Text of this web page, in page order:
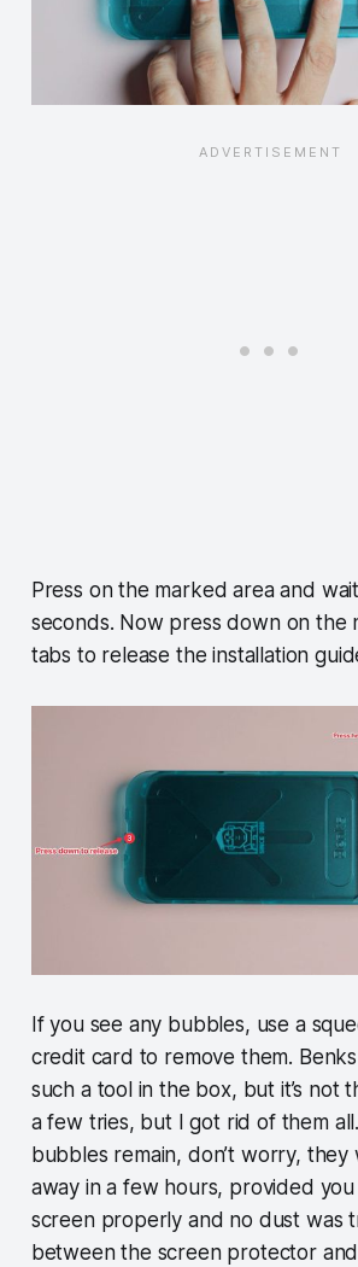
Press on the marked area and
seconds. Now press down on the
tabs to release the installation
If you see any bubbles, use a
credit card to remove them.
such a tool in the box, but it’s not
a few tries, but I got rid of them
bubbles remain, don’t worry, they
away in a few hours, provided
screen properly and no dust was
between the screen protector